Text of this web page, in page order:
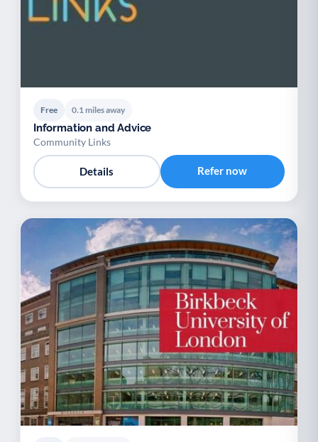
Free 0.1 miles away
Information and Advice
Community Links
Details Refer now